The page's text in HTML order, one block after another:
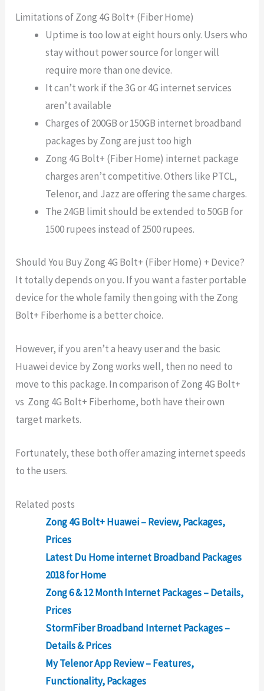
Limitations of Zong 4G Bolt+ (Fiber Home)
Uptime is too low at eight hours only. Users who
stay without power source for longer will
require more than one device.
It can’t work if the 3G or 4G internet services
aren’t available
Charges of 200GB or 150GB internet broadband
packages by Zong are just too high
Zong 4G Bolt+ (Fiber Home) internet package
charges aren’t competitive. Others like PTCL,
Telenor, and Jazz are offering the same charges.
The 24GB limit should be extended to 50GB for
1500 rupees instead of 2500 rupees.
Should You Buy Zong 4G Bolt+ (Fiber Home) + Device?
It totally depends on you. If you want a faster portable
device for the whole family then going with the Zong
Bolt+ Fiberhome is a better choice.
However, if you aren’t a heavy user and the basic
Huawei device by Zong works well, then no need to
move to this package. In comparison of Zong 4G Bolt+
vs Zong 4G Bolt+ Fiberhome, both have their own
target markets.
Fortunately, these both offer amazing internet speeds
to the users.
Related posts
Zong 4G Bolt+ Huawei – Review, Packages,
Prices
Latest Du Home internet Broadband Packages
2018 for Home
Zong 6 & 12 Month Internet Packages – Details,
Prices
StormFiber Broadband Internet Packages –
Details & Prices
My Telenor App Review – Features,
Functionality, Packages